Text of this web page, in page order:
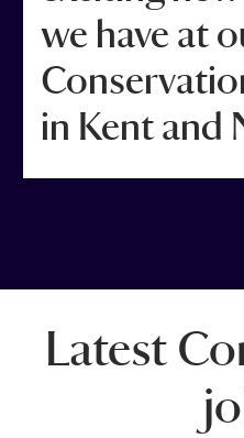
we have at
in Kent and
Latest